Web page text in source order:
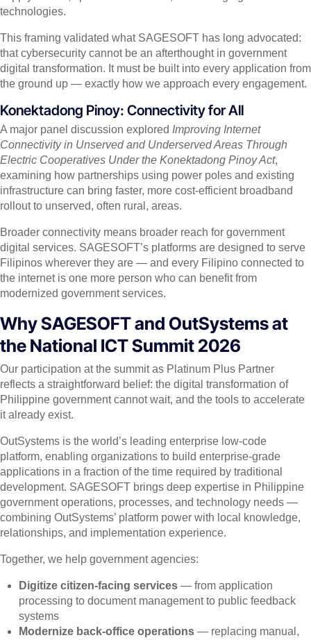
technologies.
This framing validated what SAGESOFT has long advocated:
that cybersecurity cannot be an afterthought in government
digital transformation. It must be built into every application from
the ground up — exactly how we approach every engagement.
Konektadong Pinoy: Connectivity for All
A major panel discussion explored Improving Internet
Connectivity in Unserved and Underserved Areas Through
Electric Cooperatives Under the Konektadong Pinoy Act,
examining how partnerships using power poles and existing
infrastructure can bring faster, more cost-efficient broadband
rollout to unserved, often rural, areas.
Broader connectivity means broader reach for government
digital services. SAGESOFT’s platforms are designed to serve
Filipinos wherever they are — and every Filipino connected to
the internet is one more person who can benefit from
modernized government services.
Why SAGESOFT and OutSystems at
the National ICT Summit 2026
Our participation at the summit as Platinum Plus Partner
reflects a straightforward belief: the digital transformation of
Philippine government cannot wait, and the tools to accelerate
it already exist.
OutSystems is the world’s leading enterprise low-code
platform, enabling organizations to build enterprise-grade
applications in a fraction of the time required by traditional
development. SAGESOFT brings deep expertise in Philippine
government operations, processes, and technology needs —
combining OutSystems’ platform power with local knowledge,
relationships, and implementation experience.
Together, we help government agencies:
Digitize citizen-facing services — from application
processing to document management to public feedback
systems
Modernize back-office operations — replacing manual,